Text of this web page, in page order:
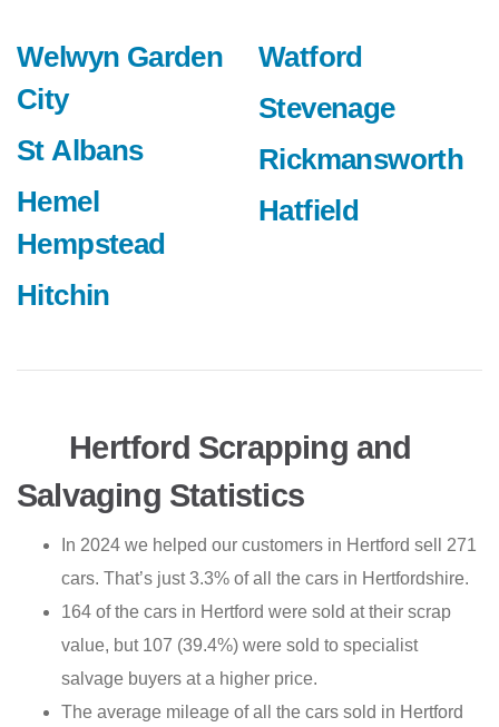
Welwyn Garden
City
St Albans
Hemel
Hempstead
Hitchin
Watford
Stevenage
Rickmansworth
Hatfield
Hertford Scrapping and
Salvaging Statistics
In 2024 we helped our customers in Hertford sell 271
cars. That’s just 3.3% of all the cars in Hertfordshire.
164 of the cars in Hertford were sold at their scrap
value, but 107 (39.4%) were sold to specialist
salvage buyers at a higher price.
The average mileage of all the cars sold in Hertford